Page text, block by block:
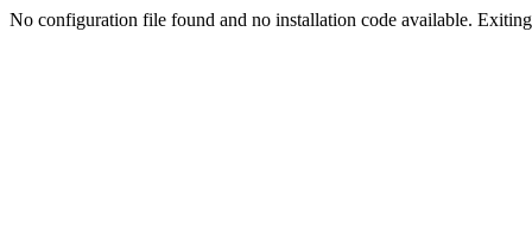
No configuration file found and no installation code available.